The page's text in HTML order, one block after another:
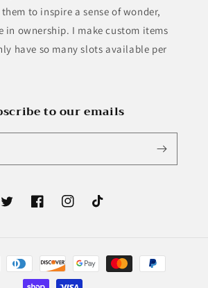
to inspire a sense of wonder,
in ownership. I make custom items
have so many slots available per
to our emails
TwitterFacebookInstagramTikTok